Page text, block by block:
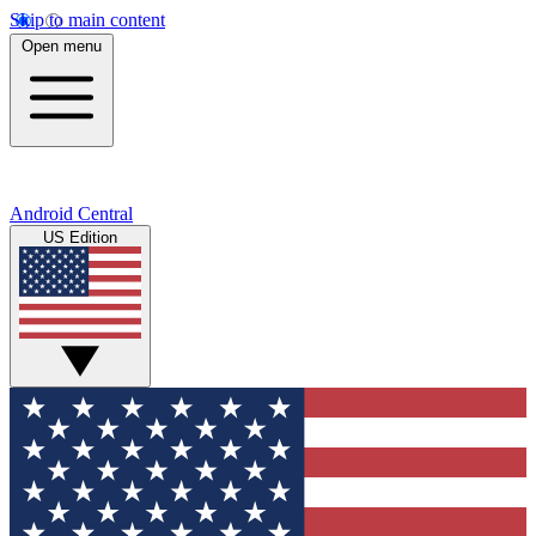
Skip to main content
Open menu
Android Central
US Edition